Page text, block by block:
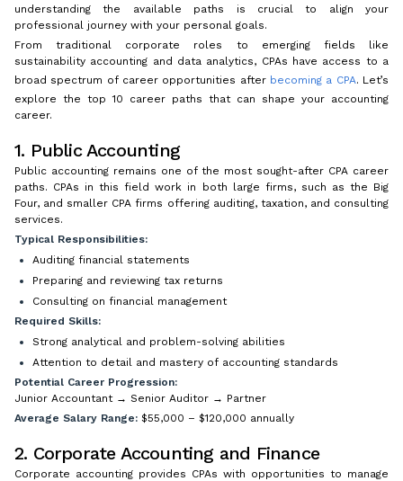
understanding the available paths is crucial to align your
professional journey with your personal goals.
From traditional corporate roles to emerging fields like
sustainability accounting and data analytics, CPAs have access to a
broad spectrum of career opportunities after becoming a CPA. Let’s
explore the top 10 career paths that can shape your accounting
career.
1. Public Accounting
Public accounting remains one of the most sought-after CPA career
paths. CPAs in this field work in both large firms, such as the Big
Four, and smaller CPA firms offering auditing, taxation, and consulting
services.
Typical Responsibilities:
Auditing financial statements
Preparing and reviewing tax returns
Consulting on financial management
Required Skills:
Strong analytical and problem-solving abilities
Attention to detail and mastery of accounting standards
Potential Career Progression:
Junior Accountant → Senior Auditor → Partner
Average Salary Range: $55,000 – $120,000 annually
2. Corporate Accounting and Finance
Corporate accounting provides CPAs with opportunities to manage